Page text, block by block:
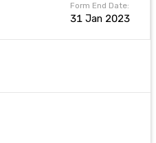
Form End Date:
31 Jan 2023